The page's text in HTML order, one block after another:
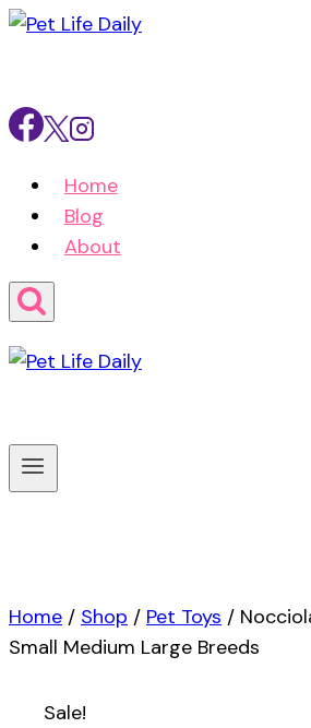
Skip
Home
Blog
About
Home / Shop / Pet Toys /
Small Medium Large Breeds
Sale!